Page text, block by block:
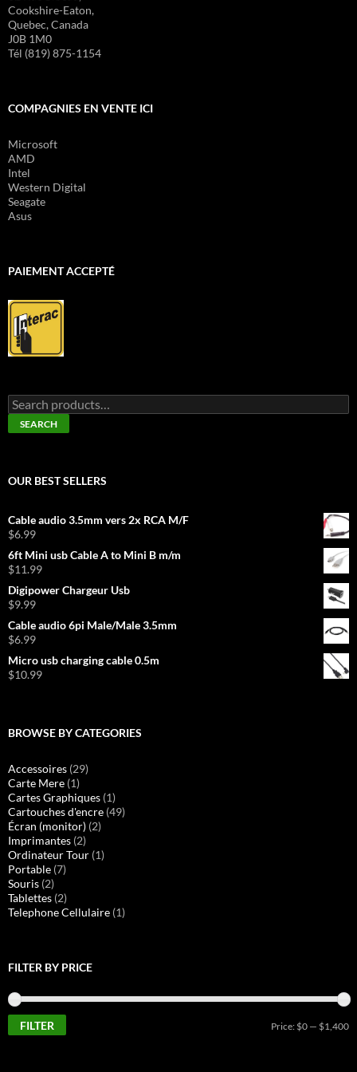
Cookshire-Eaton,
Quebec, Canada
J0B 1M0
Tél (819) 875-1154
COMPAGNIES EN VENTE ICI
Microsoft
AMD
Intel
Western Digital
Seagate
Asus
PAIEMENT ACCEPTÉ
Search
for:
SEARCH
OUR BEST SELLERS
Cable audio 3.5mm vers 2x RCA M/F
$6.99
6ft Mini usb Cable A to Mini B m/m
$11.99
Digipower Chargeur Usb
$9.99
Cable audio 6pi Male/Male 3.5mm
$6.99
Micro usb charging cable 0.5m
$10.99
BROWSE BY CATEGORIES
Accessoires (29)
Carte Mere (1)
Cartes Graphiques (1)
Cartouches d'encre (49)
Écran (monitor) (2)
Imprimantes (2)
Ordinateur Tour (1)
Portable (7)
Souris (2)
Tablettes (2)
Telephone Cellulaire (1)
FILTER BY PRICE
FILTER Price: $0 — $1,400